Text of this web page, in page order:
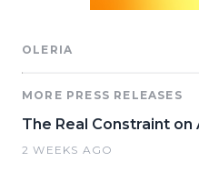
OLERIA
MORE PRESS RELEASES
The Real Constraint
2 WEEKS AGO